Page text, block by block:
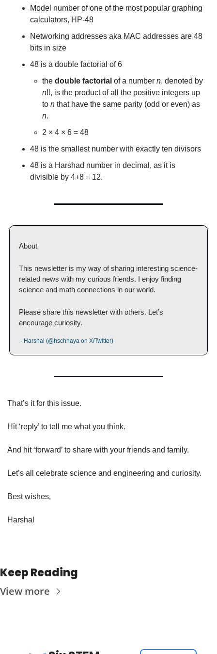
Model number of one of the most popular graphing
calculators, HP-48
Networking addresses aka MAC addresses are 48
bits in size
48 is a double factorial of 6
the double factorial of a number n
n‼, is the product of all the positive integers up
to n
n.
2 × 4 × 6 = 48
48 is the smallest number with exactly ten divisors
48 is a Harshad number in decimal, as it is
divisible by 4+8 = 12.
About
This newsletter is my way of sharing interesting science-
related news with my curious friends. I enjoy finding
science and math connections in our world.
Please share this newsletter with others. Let’s
encourage curiosity.
- Harshal (@hschhaya on X/Twitter)
That’s it for this issue.
Hit ‘reply’ to tell me what you think.
And hit ‘forward’ to share with your friends and family.
Let’s all celebrate science and engineering and curiosity.
Best wishes,
Harshal
Keep Reading
View more